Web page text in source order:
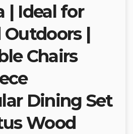
| Ideal for
|
Chairs
Dining Set
Wood